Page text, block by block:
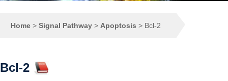
Home > Signal Pathway > Apoptosis > Bcl-2
Bcl-2